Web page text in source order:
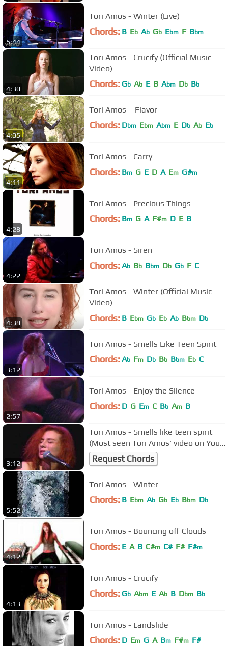
5:44
Tori Amos - Winter (Live)
Chords: B Eb Ab Gb Ebm F Bbm
4:30
Tori Amos - Crucify (Official Music
Video)
Chords: Gb Ab E B Abm Db Bb
4:05
Tori Amos – Flavor
Chords: Dbm Ebm Abm E Db Ab Eb
4:11
Tori Amos - Carry
Chords: Bm G E D A Em G#m
4:28
Tori Amos - Precious Things
Chords: Bm G A F#m D E B
4:22
Tori Amos - Siren
Chords: Ab Bb Bbm Db Gb F C
4:39
Tori Amos - Winter (Official Music
Video)
Chords: B Ebm Gb Eb Ab Bbm Db
3:12
Tori Amos - Smells Like Teen Spirit
Chords: Ab Fm Db Bb Bbm Eb C
2:57
Tori Amos - Enjoy the Silence
Chords: D G Em C Bb Am B
3:12
Tori Amos - Smells like teen spirit
(Most seen Tori Amos' video on You
Tube)
Request Chords
5:52
Tori Amos - Winter
Chords: B Ebm Ab Gb Eb Bbm Db
4:12
Tori Amos - Bouncing off Clouds
Chords: E A B C#m C# F# F#m
4:13
Tori Amos - Crucify
Chords: Gb Abm E Ab B Dbm Bb
Tori Amos - Landslide
Chords: D Em G A Bm F#m F#